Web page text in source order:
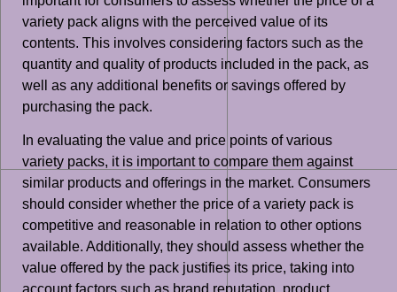
variety pack aligns with the perceived value of its
contents. This involves considering factors such as the
quantity and quality of products included in the pack, as
well as any additional benefits or savings offered by
purchasing the pack.
In evaluating the value and price points of various
variety packs, it is important to compare them against
similar products and offerings in the market. Consumers
should consider whether the price of a variety pack is
competitive and reasonable in relation to other options
available. Additionally, they should assess whether the
value offered by the pack justifies its price, taking into